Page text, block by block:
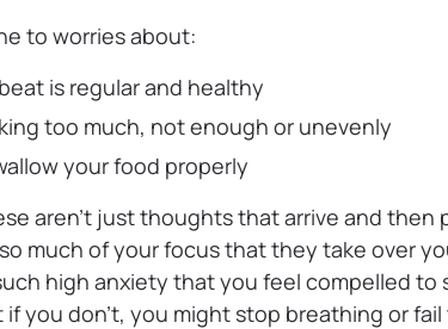
to worries about:
is regular and healthy
too much, not enough or unevenly
your food properly
aren’t just thoughts that arrive and then
much of your focus that they take over
high anxiety that you feel compelled to
you don’t, you might stop breathing or